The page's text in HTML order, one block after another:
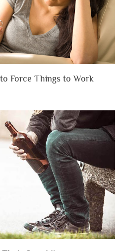
Force Things to Work